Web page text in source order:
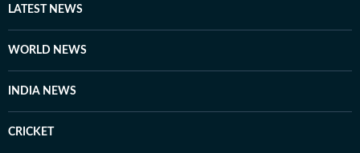
LATEST NEWS
WORLD NEWS
INDIA NEWS
CRICKET